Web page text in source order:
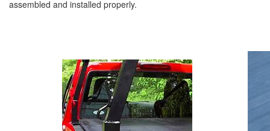
assembled and installed properly.